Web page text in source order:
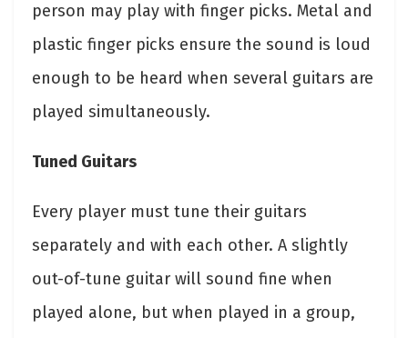
person may play with finger picks. Metal and
plastic finger picks ensure the sound is loud
enough to be heard when several guitars are
played simultaneously.
Tuned Guitars
Every player must tune their guitars
separately and with each other. A slightly
out-of-tune guitar will sound fine when
played alone, but when played in a group,